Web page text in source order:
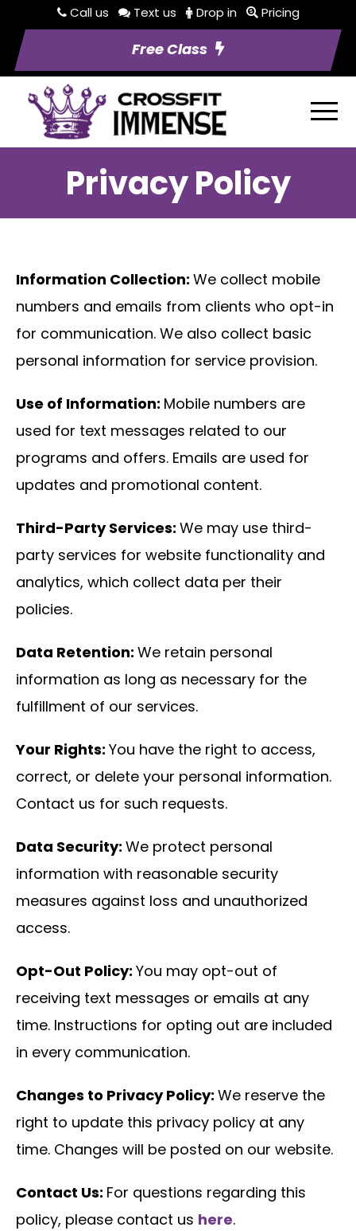
Call us Text us Drop in Pricing
Free Class
Privacy Policy
Information Collection: We collect mobile
numbers and emails from clients who opt-in
for communication. We also collect basic
personal information for service provision.
Use of Information: Mobile numbers are
used for text messages related to our
programs and offers. Emails are used for
updates and promotional content.
Third-Party Services: We may use third-
party services for website functionality and
analytics, which collect data per their
policies.
Data Retention: We retain personal
information as long as necessary for the
fulfillment of our services.
Your Rights: You have the right to access,
correct, or delete your personal information.
Contact us for such requests.
Data Security: We protect personal
information with reasonable security
measures against loss and unauthorized
access.
Opt-Out Policy: You may opt-out of
receiving text messages or emails at any
time. Instructions for opting out are included
in every communication.
Changes to Privacy Policy: We reserve the
right to update this privacy policy at any
time. Changes will be posted on our website.
Contact Us: For questions regarding this
policy, please contact us here.